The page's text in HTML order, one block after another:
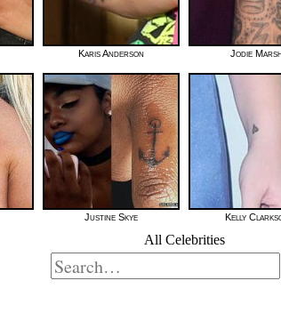
Karis Anderson Jodie
Justine Skye Kelly
All Celebrities
Search
for: